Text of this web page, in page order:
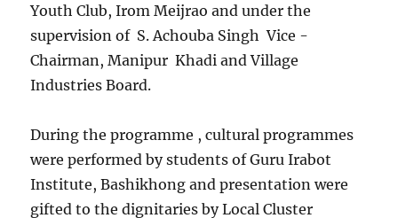
Youth Club, Irom Meijrao and under the
supervision of S. Achouba Singh Vice -
Chairman, Manipur Khadi and Village
Industries Board.
During the programme , cultural programmes
were performed by students of Guru Irabot
Institute, Bashikhong and presentation were
gifted to the dignitaries by Local Cluster